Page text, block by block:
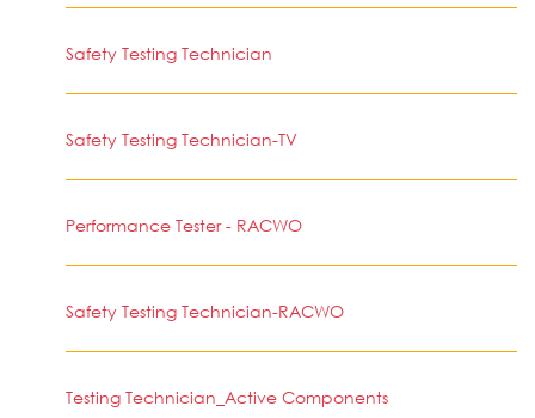
Safety Testing Technician
Safety Testing Technician-TV
Performance Tester - RACWO
Safety Testing Technician-RACWO
Testing Technician_Active Components